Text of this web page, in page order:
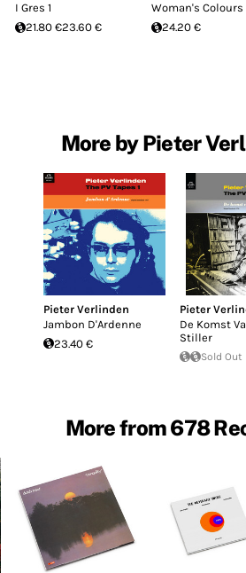
I Gres 1
21.80 €23.60 €
Woman's Colours
24.20 €
More by Pieter
Pieter Verlinden
Jambon D'Ardenne
23.40 €
Pieter
De Komst
Stiller
Sold Out
More from 678